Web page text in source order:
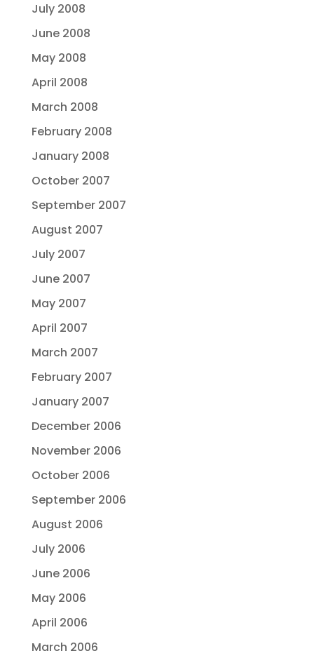
July 2008
June 2008
May 2008
April 2008
March 2008
February 2008
January 2008
October 2007
September 2007
August 2007
July 2007
June 2007
May 2007
April 2007
March 2007
February 2007
January 2007
December 2006
November 2006
October 2006
September 2006
August 2006
July 2006
June 2006
May 2006
April 2006
March 2006